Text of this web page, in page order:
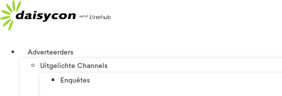
Ga
naar
de
Adverteerders
Uitgelichte Channels
Enquêtes